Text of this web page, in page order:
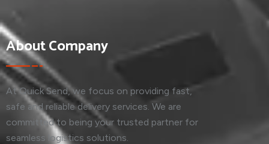
About Company
At Quick Send, we focus on providing fast,
safe and reliable delivery services. We are
committed to being your trusted partner for
seamless logistics solutions.